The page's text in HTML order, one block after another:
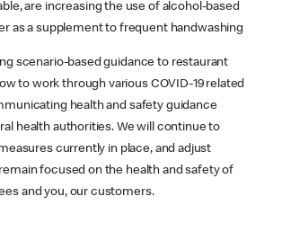
are increasing the use of alcohol-based
as a supplement to frequent handwashing
scenario-based guidance to restaurant
to work through various COVID-19 related
health and safety guidance
health authorities. We will continue to
currently in place, and adjust
focused on the health and safety of
and you, our customers.